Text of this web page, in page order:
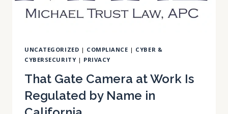
UNCATEGORIZED | COMPLIANCE | CYBER &
CYBERSECURITY| PRIVACY
That Gate Camera at Work Is
Regulated by Name in